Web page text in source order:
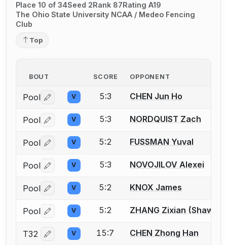
Place 10 of 34Seed 2Rank 87Rating A19
The Ohio State University NCAA / Medeo Fencing
Club
Top
BOUT SCORE OPPONENT
Pool Log in or create an account to report a bout
V 5:3 CHEN Jun Ho
Pool Log in or create an account to report a bout
V 5:3 NORDQUIST Zach
Pool Log in or create an account to report a bout
V 5:2 FUSSMAN Yuval
Pool Log in or create an account to report a bout
V 5:3 NOVOJILOV Alexei
Pool Log in or create an account to report a bout
V 5:2 KNOX James
Pool Log in or create an account to report a bout
V 5:2 ZHANG Zixian (Shawn)
T32 Log in or create an account to report a bout
V 15:7 CHEN Zhong Han